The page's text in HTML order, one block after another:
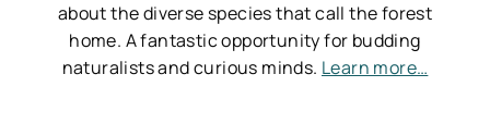
about the diverse species that call the forest
home. A fantastic opportunity for budding
naturalists and curious minds. Learn more…